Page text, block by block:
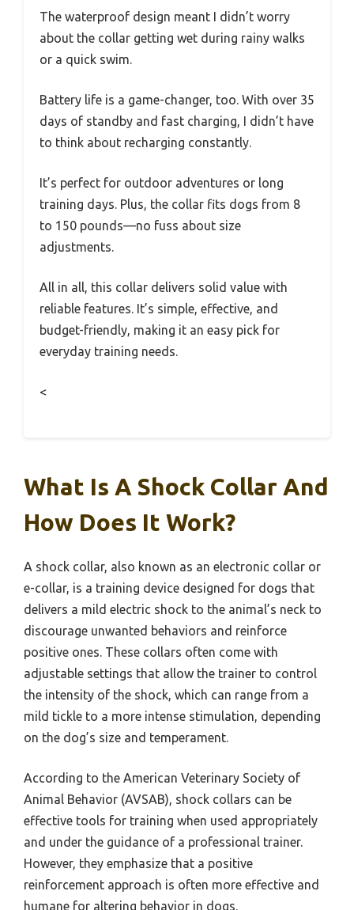
The waterproof design meant I didn’t worry
about the collar getting wet during rainy walks
or a quick swim.
Battery life is a game-changer, too. With over 35
days of standby and fast charging, I didn’t have
to think about recharging constantly.
It’s perfect for outdoor adventures or long
training days. Plus, the collar fits dogs from 8
to 150 pounds—no fuss about size
adjustments.
All in all, this collar delivers solid value with
reliable features. It’s simple, effective, and
budget-friendly, making it an easy pick for
everyday training needs.
<
What Is A Shock Collar And
How Does It Work?
A shock collar, also known as an electronic collar or
e-collar, is a training device designed for dogs that
delivers a mild electric shock to the animal’s neck to
discourage unwanted behaviors and reinforce
positive ones. These collars often come with
adjustable settings that allow the trainer to control
the intensity of the shock, which can range from a
mild tickle to a more intense stimulation, depending
on the dog’s size and temperament.
According to the American Veterinary Society of
Animal Behavior (AVSAB), shock collars can be
effective tools for training when used appropriately
and under the guidance of a professional trainer.
However, they emphasize that a positive
reinforcement approach is often more effective and
humane for altering behavior in dogs.